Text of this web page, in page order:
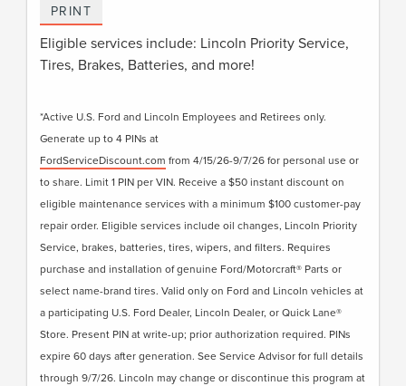
PRINT
Eligible services include: Lincoln Priority Service,
Tires, Brakes, Batteries, and more!
*Active U.S. Ford and Lincoln Employees and Retirees only.
Generate up to 4 PINs at
FordServiceDiscount.com from 4/15/26-9/7/26 for personal use or
to share. Limit 1 PIN per VIN. Receive a $50 instant discount on
eligible maintenance services with a minimum $100 customer-pay
repair order. Eligible services include oil changes, Lincoln Priority
Service, brakes, batteries, tires, wipers, and filters. Requires
purchase and installation of genuine Ford/Motorcraft® Parts or
select name-brand tires. Valid only on Ford and Lincoln vehicles at
a participating U.S. Ford Dealer, Lincoln Dealer, or Quick Lane®
Store. Present PIN at write-up; prior authorization required. PINs
expire 60 days after generation. See Service Advisor for full details
through 9/7/26. Lincoln may change or discontinue this program at